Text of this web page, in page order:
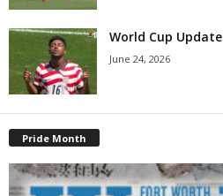
World Cup Update
June 24, 2026
Pride Month